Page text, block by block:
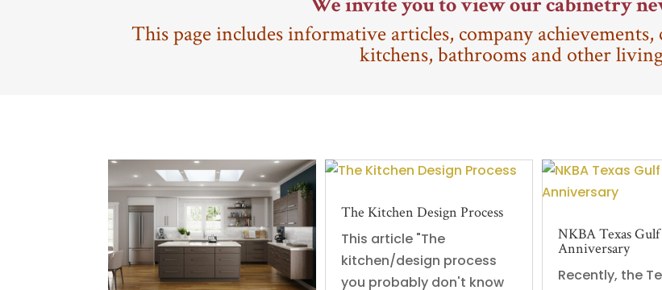
This page includes informative articles, company
kitchens, bathrooms and other living
The Kitchen Design Process
This article "The
kitchen/design process
you probably don't know
NKBA Texas
Anniversary
Recently, the